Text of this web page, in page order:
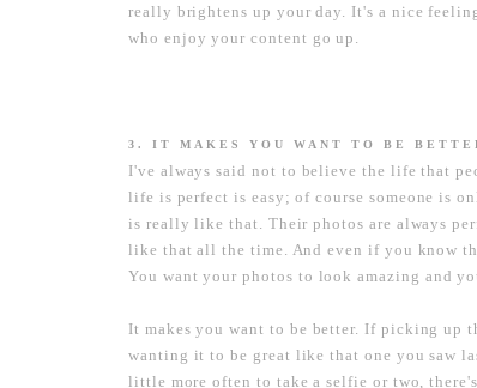
really brightens up your day. It's a nice
who enjoy your content go up.
3. IT MAKES YOU WANT TO BE
I've always said not to believe the life that
life is perfect is easy; of course someone is
is really like that. Their photos are always
like that all the time. And even if you know
You want your photos to look amazing and
It makes you want to be better. If picking up
wanting it to be great like that one you saw
little more often to take a selfie or two,